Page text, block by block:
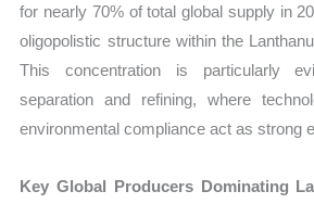
for nearly 70% of total global supply in
oligopolistic structure within the
This concentration is particularly
separation and refining, where
environmental compliance act as strong
Key Global Producers Dominating